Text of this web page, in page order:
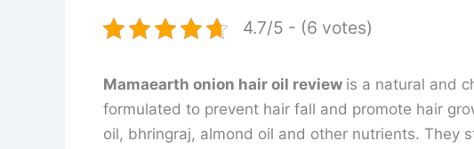
4.7/5 - (6 votes)
Mamaearth onion hair oil review is a natural and
formulated to prevent hair fall and promote hair
oil, bhringraj, almond oil and other nutrients. They